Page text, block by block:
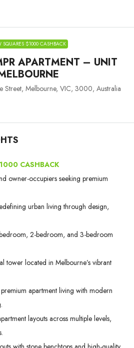
SQUARES $1000 CASHBACK
APARTMENT – UNIT
Street, Melbourne, VIC, 3000, Australia
CASHBACK
owner-occupiers seeking premium
urban living through design,
2-bedroom, and 3-bedroom
tower located in Melbourne’s vibrant
apartment living with modern
layouts across multiple levels,